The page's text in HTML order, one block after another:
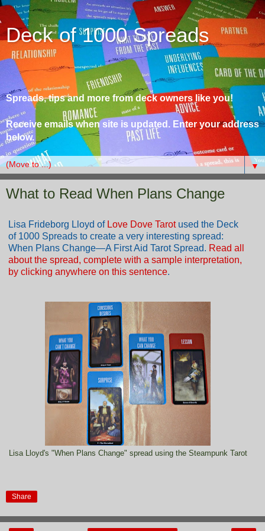
Deck of 1000 Spreads
Spreads, tips and more from deck owners like you!
Receive emails when site is updated. Enter your address
below.
▼
What to Read When Plans Change
Lisa Frideborg Lloyd of Love Dove Tarotused the Deck
of 1000 Spreads to create a very interesting spread:
When Plans Change—A First Aid Tarot Spread. Read all
about the spread, complete with a sample interpretation,
by clicking anywhere on this sentence.
Lisa Lloyd's "When Plans Change" spread using the Steampunk Tarot
Share